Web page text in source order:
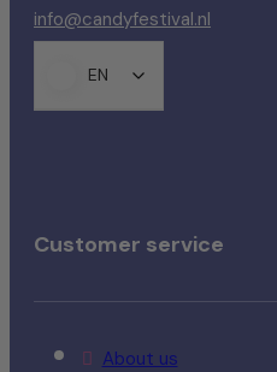
info@candyfestival.nl
EN
Customer service
About us